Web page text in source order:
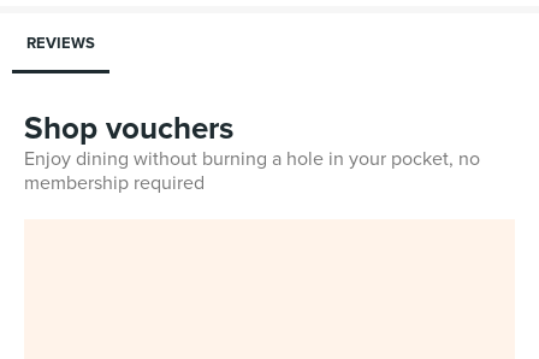
REVIEWS
Shop vouchers
Enjoy dining without burning a hole in your pocket, no
membership required